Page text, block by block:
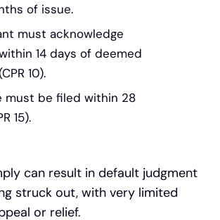
of issue.
must acknowledge
14 days of deemed
10).
must be filed within 28
15).
can result in default judgment
struck out, with very limited
or relief.